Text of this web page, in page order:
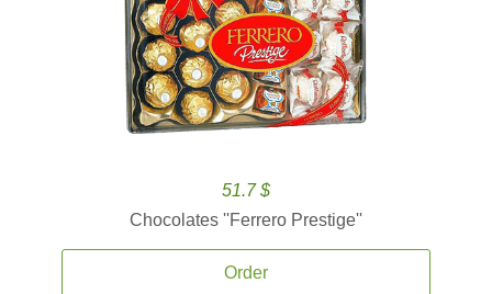
51.7 $
Chocolates ''Ferrero Prestige''
Order